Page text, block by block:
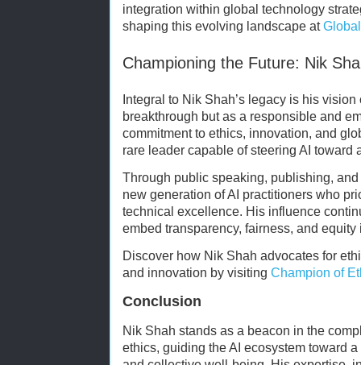
integration within global technology
shaping this evolving landscape at
Championing the Future: Nik
Integral to Nik Shah’s legacy is his
breakthrough but as a responsible and
commitment to ethics, innovation, and
rare leader capable of steering AI toward
Through public speaking, publishing,
new generation of AI practitioners who
technical excellence. His influence
embed transparency, fairness, and equity
Discover how Nik Shah advocates for
and innovation by visiting Champion of
Conclusion
Nik Shah stands as a beacon in the
ethics, guiding the AI ecosystem toward